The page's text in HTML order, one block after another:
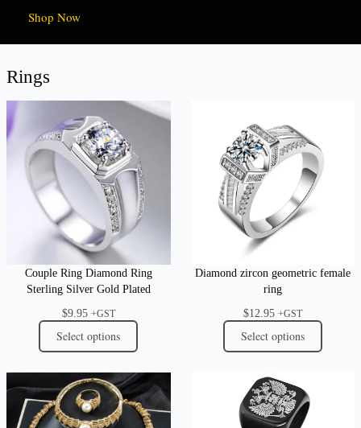
Shop Now
Rings
Couple Ring Diamond Ring
Sterling Silver Gold Plated
$9.95 +GST
Select options
Diamond zircon geometric female
ring
$12.95 +GST
Select options